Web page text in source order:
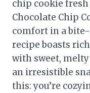
chip cookie fresh
Chocolate Chip
comfort in a
recipe boasts
with sweet,
an irresistible
this: you’re